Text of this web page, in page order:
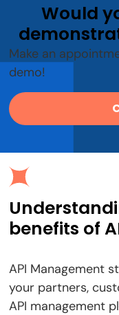
Would
Make an
demo!
benefits of
API Management
your partners,
API management